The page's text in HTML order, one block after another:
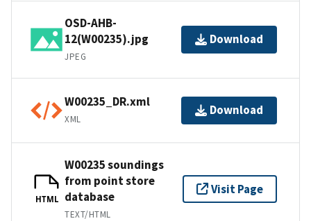
OSD-AHB-
12(W00235).jpg
JPEG
Download
W00235_DR.xml
XML
Download
HTML
W00235 soundings
from point store
database
TEXT/HTML
Visit Page